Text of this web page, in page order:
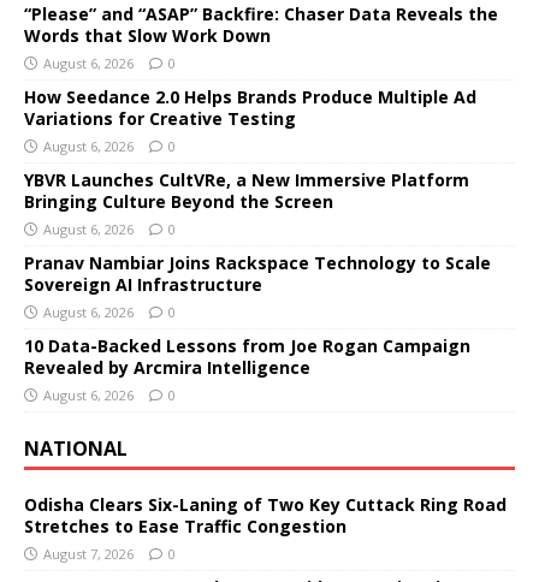
“Please” and “ASAP” Backfire: Chaser Data Reveals the
Words that Slow Work Down
August 6, 2026 0
How Seedance 2.0 Helps Brands Produce Multiple Ad
Variations for Creative Testing
August 6, 2026 0
YBVR Launches CultVRe, a New Immersive Platform
Bringing Culture Beyond the Screen
August 6, 2026 0
Pranav Nambiar Joins Rackspace Technology to Scale
Sovereign AI Infrastructure
August 6, 2026 0
10 Data-Backed Lessons from Joe Rogan Campaign
Revealed by Arcmira Intelligence
August 6, 2026 0
NATIONAL
Odisha Clears Six-Laning of Two Key Cuttack Ring Road
Stretches to Ease Traffic Congestion
August 7, 2026 0